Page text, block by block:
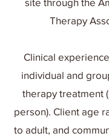
Therapy
Clinical
individual and
therapy treatment
person). Client age
to adult, and